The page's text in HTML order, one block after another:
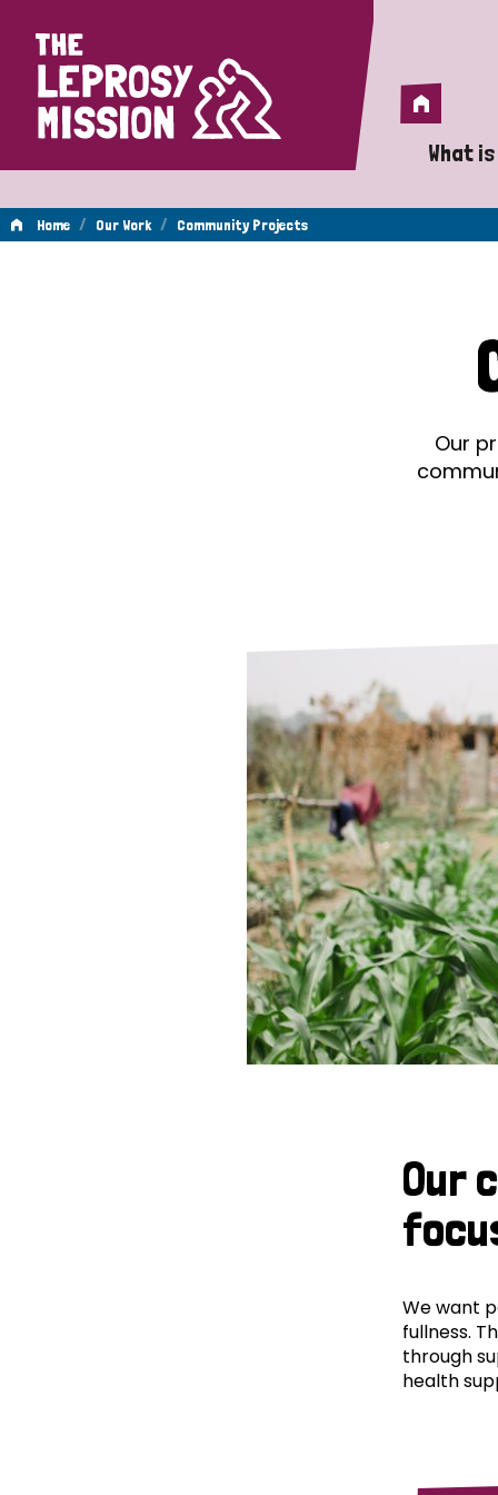
Home
Home
What
A
Home / Our Work / Community Projects
Our
Our
We want
fullness.
through
health